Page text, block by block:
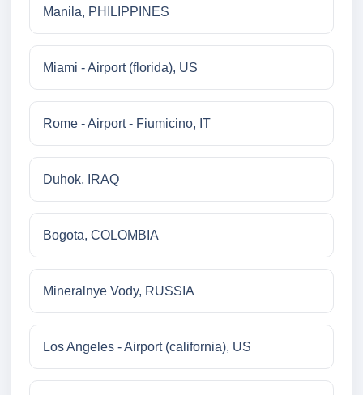
Manila, PHILIPPINES
Miami - Airport (florida), US
Rome - Airport - Fiumicino, IT
Duhok, IRAQ
Bogota, COLOMBIA
Mineralnye Vody, RUSSIA
Los Angeles - Airport (california), US